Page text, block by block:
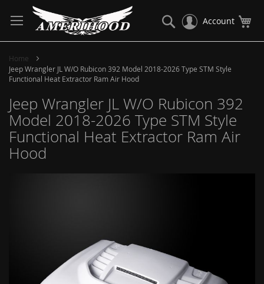
to
Content
Account
Search
Home
Jeep Wrangler JL W/O Rubicon 392 Model 2018-2026 Type STM Style
Functional Heat Extractor Ram Air Hood
Jeep Wrangler JL W/O Rubicon 392
Model 2018-2026 Type STM Style
Functional Heat Extractor Ram Air
Hood